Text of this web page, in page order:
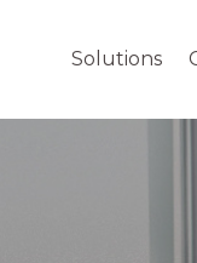
Solutions